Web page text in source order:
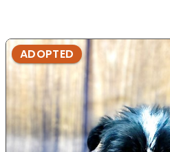
ADOPTED